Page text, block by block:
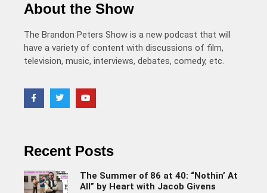
About the Show
The Brandon Peters Show is a new podcast that will
have a variety of content with discussions of film,
television, music, interviews, debates, comedy, etc.
Recent Posts
The Summer of 86 at 40: “Nothin’ At
All” by Heart with Jacob Givens